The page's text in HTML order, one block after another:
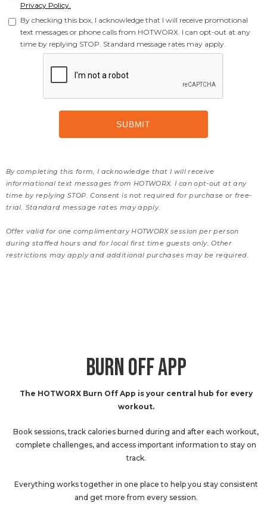
Privacy Policy.
By checking this box, I acknowledge that I will receive promotional
text messages or phone calls from HOTWORX. I can opt-out at any
time by replying STOP. Standard message rates may apply.
By completing this form, I acknowledge that I will receive
informational text messages from HOTWORX. I can opt-out at any
time by replying STOP. Consent is not required for purchase or free-
trial. Standard message rates may apply.
Offer valid for one complimentary HOTWORX session per person
during staffed hours and for local first time guests only. Other
restrictions may apply and additional purchases may be required.
BURN OFF APP
The HOTWORX Burn Off App is your central hub for every
workout.
Book sessions, track calories burned during and after each workout,
complete challenges, and access important information to stay on
track.
Everything works together in one place to help you stay consistent
and get more from every session.